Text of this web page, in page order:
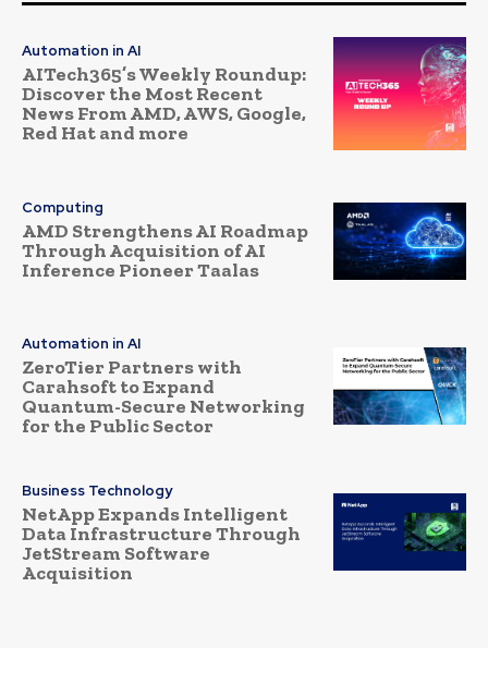
Automation in AI
AITech365’s Weekly Roundup:
Discover the Most Recent
News From AMD, AWS, Google,
Red Hat and more
Computing
AMD Strengthens AI Roadmap
Through Acquisition of AI
Inference Pioneer Taalas
Automation in AI
ZeroTier Partners with
Carahsoft to Expand
Quantum-Secure Networking
for the Public Sector
Business Technology
NetApp Expands Intelligent
Data Infrastructure Through
JetStream Software
Acquisition